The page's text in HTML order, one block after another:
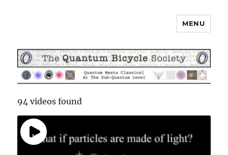
The Quantum Bicycle Society
MENU
94 videos found